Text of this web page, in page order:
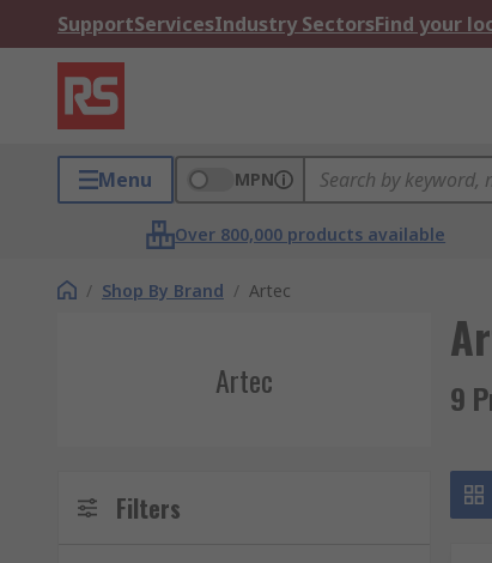
SupportServicesIndustry SectorsFind your
Menu MPN
Over 800,000 products available
/ Shop By Brand / Artec
Artec 9
Filters